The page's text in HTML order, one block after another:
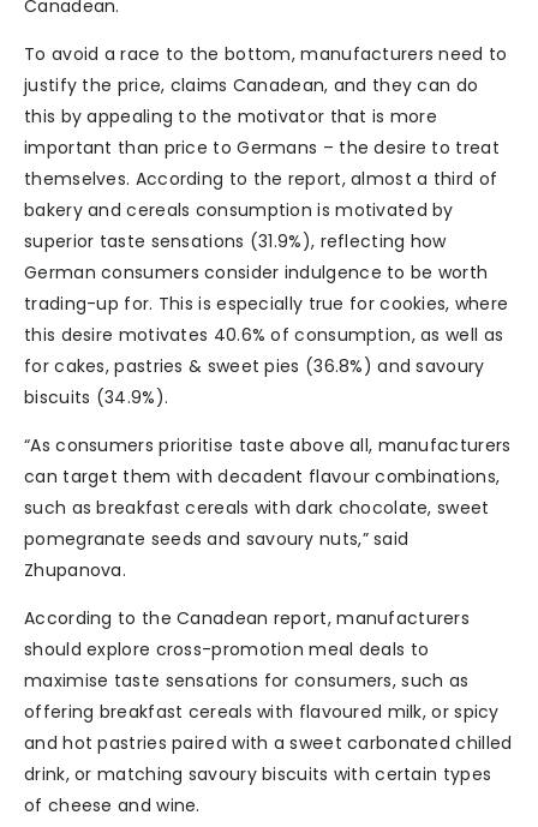
Canadean.
To avoid a race to the bottom, manufacturers need to
justify the price, claims Canadean, and they can do
this by appealing to the motivator that is more
important than price to Germans – the desire to treat
themselves. According to the report, almost a third of
bakery and cereals consumption is motivated by
superior taste sensations (31.9%), reflecting how
German consumers consider indulgence to be worth
trading-up for. This is especially true for cookies, where
this desire motivates 40.6% of consumption, as well as
for cakes, pastries & sweet pies (36.8%) and savoury
biscuits (34.9%).
“As consumers prioritise taste above all, manufacturers
can target them with decadent flavour combinations,
such as breakfast cereals with dark chocolate, sweet
pomegranate seeds and savoury nuts,” said
Zhupanova.
According to the Canadean report, manufacturers
should explore cross-promotion meal deals to
maximise taste sensations for consumers, such as
offering breakfast cereals with flavoured milk, or spicy
and hot pastries paired with a sweet carbonated chilled
drink, or matching savoury biscuits with certain types
of cheese and wine.